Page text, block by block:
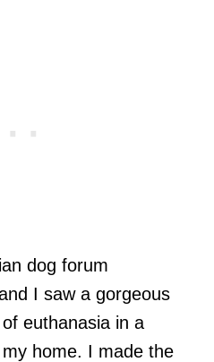
dog forum
I saw a gorgeous
euthanasia in a
home. I made the